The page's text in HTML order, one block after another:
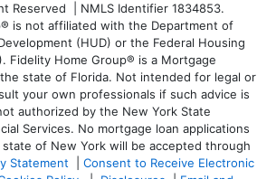
Reserved | NMLS Identifier 1834853.
is not affiliated with the Department of
(HUD) or the Federal Housing
Fidelity Home Group® is a Mortgage
state of Florida. Not intended for legal or
your own professionals if such advice is
authorized by the New York State
Services. No mortgage loan applications
of New York will be accepted through
Statement
Consent to Receive Electronic